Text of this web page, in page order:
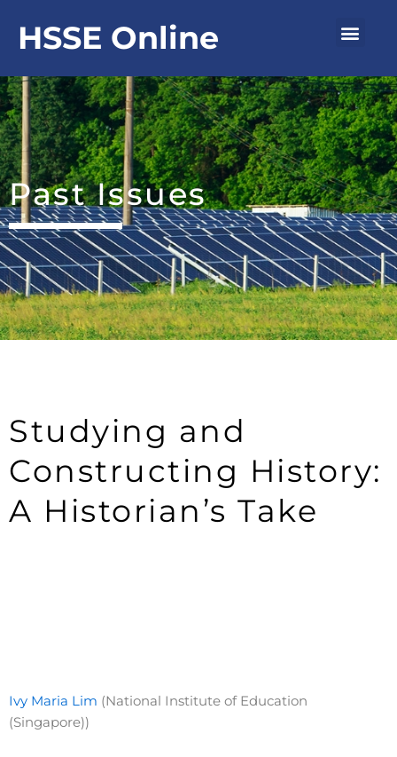
content
HSSE Online
Past Issues
Studying and
Constructing History:
A Historian’s Take
Ivy Maria Lim (National Institute of Education
(Singapore))